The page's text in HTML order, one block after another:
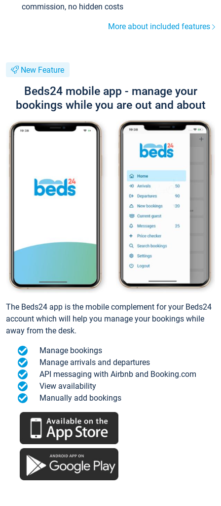
commission, no hidden costs
More about included features
New Feature
Beds24 mobile app - manage your
bookings while you are out and about
The Beds24 app is the mobile complement for your Beds24
account which will help you manage your bookings while
away from the desk.
Manage bookings
Manage arrivals and departures
API messaging with Airbnb and Booking.com
View availability
Manually add bookings